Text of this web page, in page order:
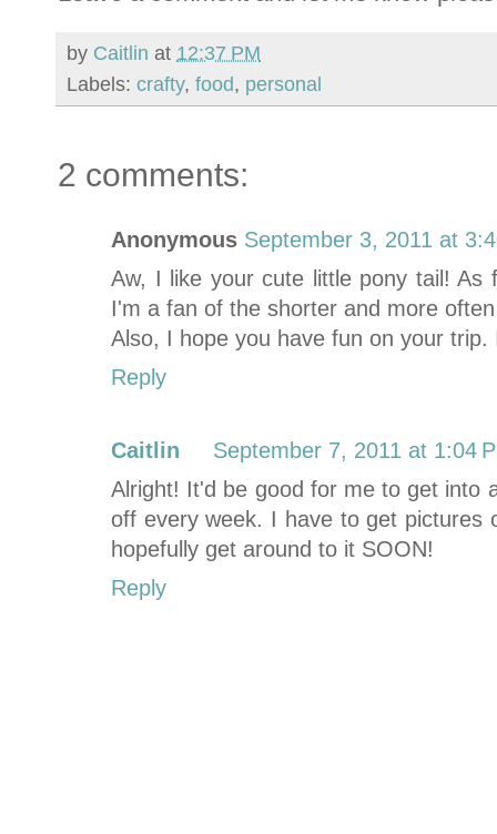
by Caitlin at 12:37 PM
Labels: crafty, food, personal
2 comments:
Anonymous September 3, 2011 at
Aw, I like your cute little pony tail!
I'm a fan of the shorter and more
Also, I hope you have fun on your
Reply
Caitlin
September 7, 2011 at 1:04
Alright! It'd be good for me to get into
off every week. I have to get pictures
hopefully get around to it SOON!
Reply